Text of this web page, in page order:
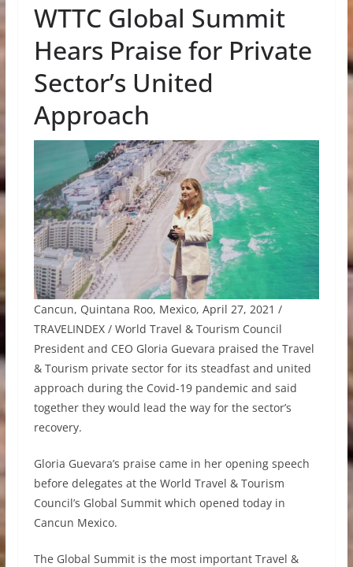
WTTC Global Summit
Hears Praise for Private
Sector’s United
Approach
Cancun, Quintana Roo, Mexico, April 27, 2021 /
TRAVELINDEX / World Travel & Tourism Council
President and CEO Gloria Guevara praised the Travel
& Tourism private sector for its steadfast and united
approach during the Covid-19 pandemic and said
together they would lead the way for the sector’s
recovery.
Gloria Guevara’s praise came in her opening speech
before delegates at the World Travel & Tourism
Council’s Global Summit which opened today in
Cancun Mexico.
The Global Summit is the most important Travel &